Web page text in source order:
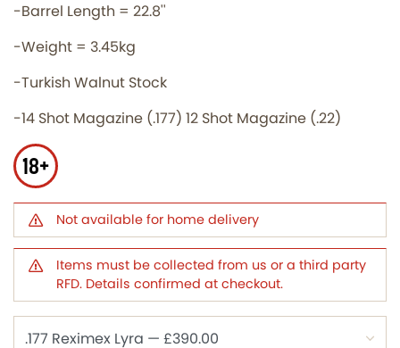
-Barrel Length = 22.8''
-Weight = 3.45kg
-Turkish Walnut Stock
-14 Shot Magazine (.177) 12 Shot Magazine (.22)
18+
Not available for home delivery
Items must be collected from us or a third party
RFD. Details confirmed at checkout.